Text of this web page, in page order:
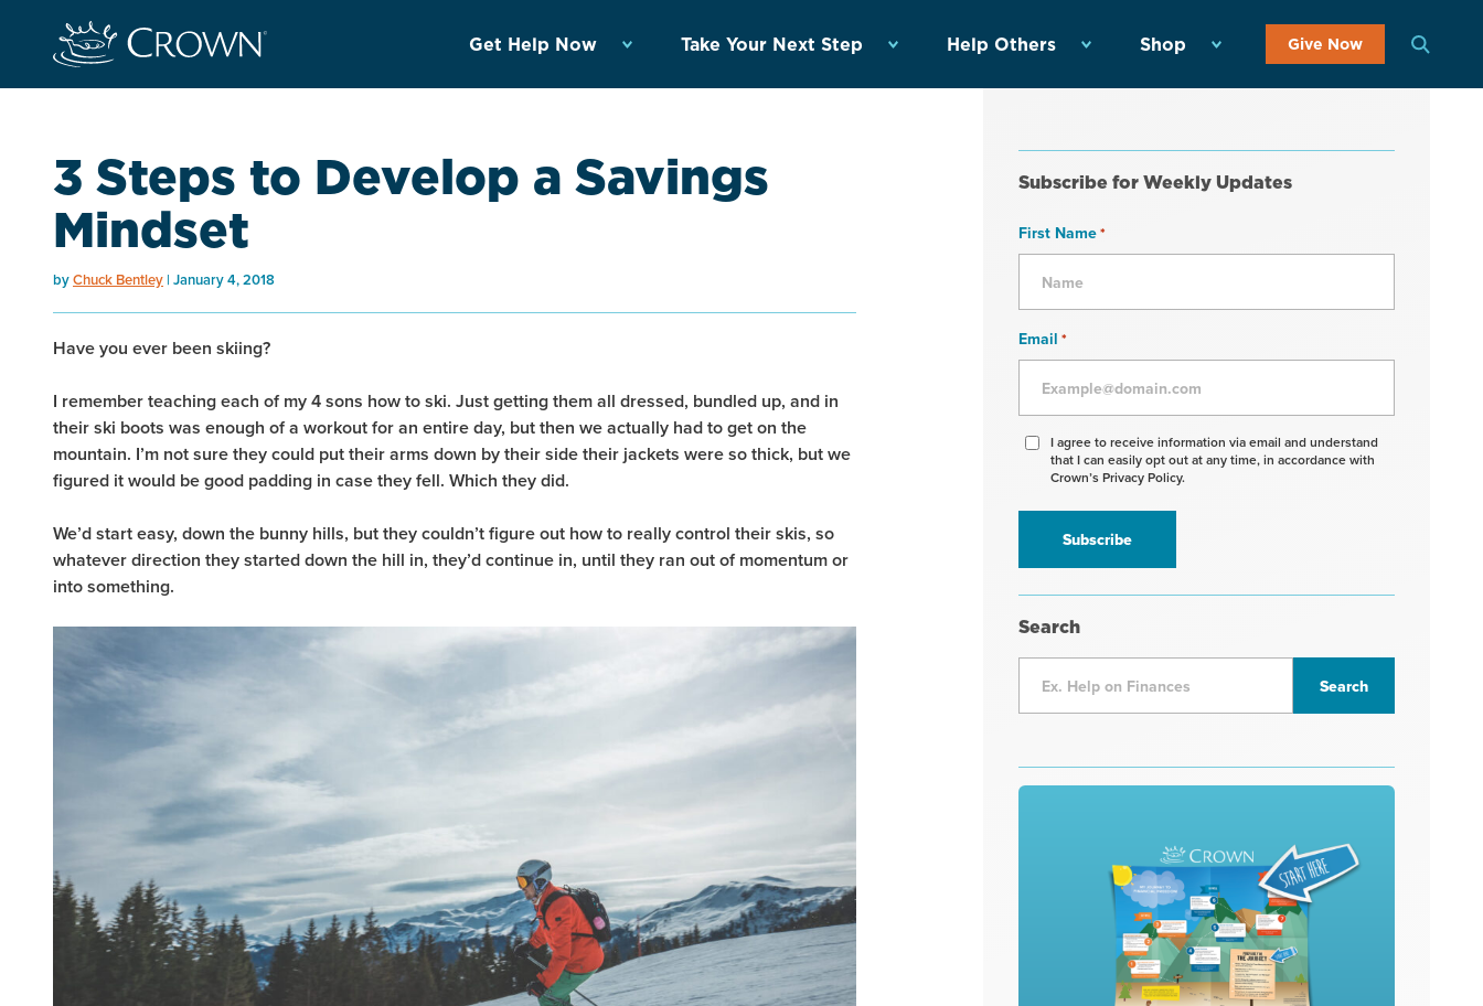
Get Help Now Take Your Next Step Help Others Shop Give Now
3 Steps to Develop a Savings
Mindset
byChuck Bentley January 4, 2018
Have you ever been skiing?
I remember teaching each of my 4 sons how to ski. Just getting them all dressed, bundled up, and in
their ski boots was enough of a workout for an entire day, but then we actually had to get on the
mountain. I’m not sure they could put their arms down by their side their jackets were so thick, but we
figured it would be good padding in case they fell. Which they did.
We’d start easy, down the bunny hills, but they couldn’t figure out how to really control their skis, so
whatever direction they started down the hill in, they’d continue in, until they ran out of momentum or
into something.
Subscribe for Weekly Updates
First Name*
Email *
Agree
receive
information
I agree to receive information via email and understand
that I can easily opt out at any time, in accordance with
Crown’s Privacy Policy.
Search